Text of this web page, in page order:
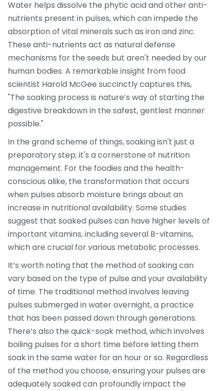
Water helps dissolve the phytic acid and other anti-
nutrients present in pulses, which can impede the
absorption of vital minerals such as iron and zinc.
These anti-nutrients act as natural defense
mechanisms for the seeds but aren't needed by our
human bodies. A remarkable insight from food
scientist Harold McGee succinctly captures this,
"The soaking process is nature’s way of starting the
digestive breakdown in the safest, gentlest manner
possible."
In the grand scheme of things, soaking isn't just a
preparatory step; it's a cornerstone of nutrition
management. For the foodies and the health-
conscious alike, the transformation that occurs
when pulses absorb moisture brings about an
increase in nutritional availability. Some studies
suggest that soaked pulses can have higher levels of
important vitamins, including several B-vitamins,
which are crucial for various metabolic processes.
It’s worth noting that the method of soaking can
vary based on the type of pulse and your availability
of time. The traditional method involves leaving
pulses submerged in water overnight, a practice
that has been passed down through generations.
There’s also the quick-soak method, which involves
boiling pulses for a short time before letting them
soak in the same water for an hour or so. Regardless
of the method you choose, ensuring your pulses are
adequately soaked can profoundly impact the